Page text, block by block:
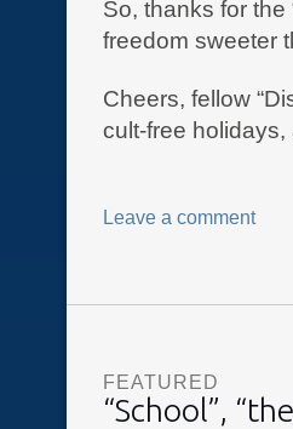
So, thanks for the
freedom sweeter
Cheers, fellow
cult-free holidays,
Leave a comment
FEATURED
“School”,